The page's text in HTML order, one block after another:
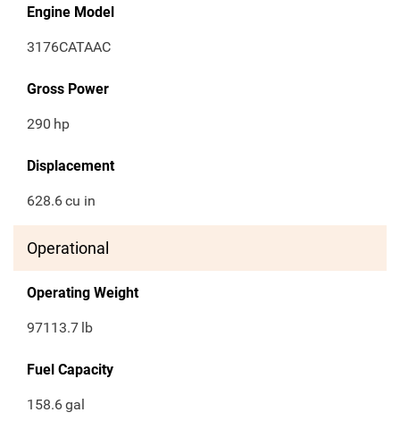
Engine Model
3176CATAAC
Gross Power
290 hp
Displacement
628.6cu in
Operational
Operating Weight
97113.7 lb
Fuel Capacity
158.6gal